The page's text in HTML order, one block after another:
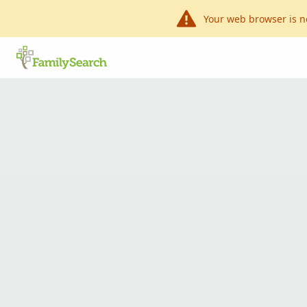
Your web browser is